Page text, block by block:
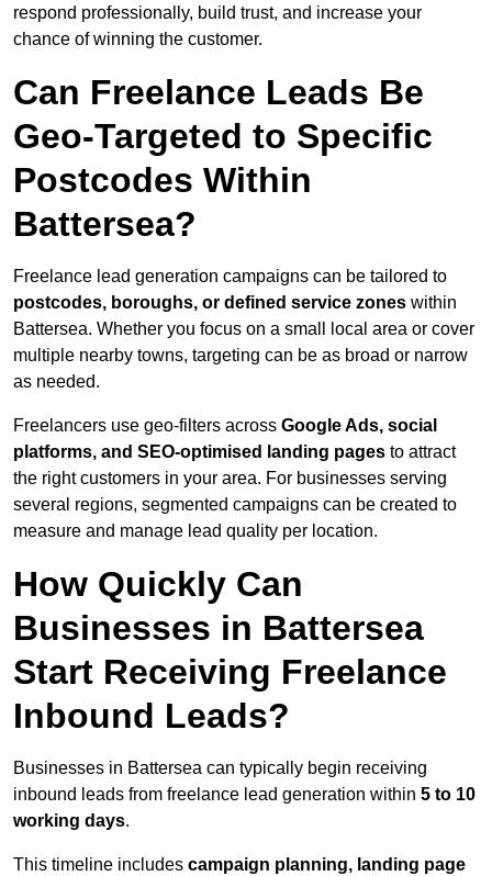
respond professionally, build trust, and increase your
chance of winning the customer.
Can Freelance Leads Be
Geo-Targeted to Specific
Postcodes Within
Battersea?
Freelance lead generation campaigns can be tailored to
postcodes, boroughs, or defined service zones within
Battersea. Whether you focus on a small local area or cover
multiple nearby towns, targeting can be as broad or narrow
as needed.
Freelancers use geo-filters across Google Ads, social
platforms, and SEO-optimised landing pages to attract
the right customers in your area. For businesses serving
several regions, segmented campaigns can be created to
measure and manage lead quality per location.
How Quickly Can
Businesses in Battersea
Start Receiving Freelance
Inbound Leads?
Businesses in Battersea can typically begin receiving
inbound leads from freelance lead generation within 5 to 10
working days.
This timeline includes campaign planning, landing page